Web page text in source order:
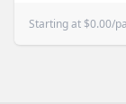
Starting at $0.00/